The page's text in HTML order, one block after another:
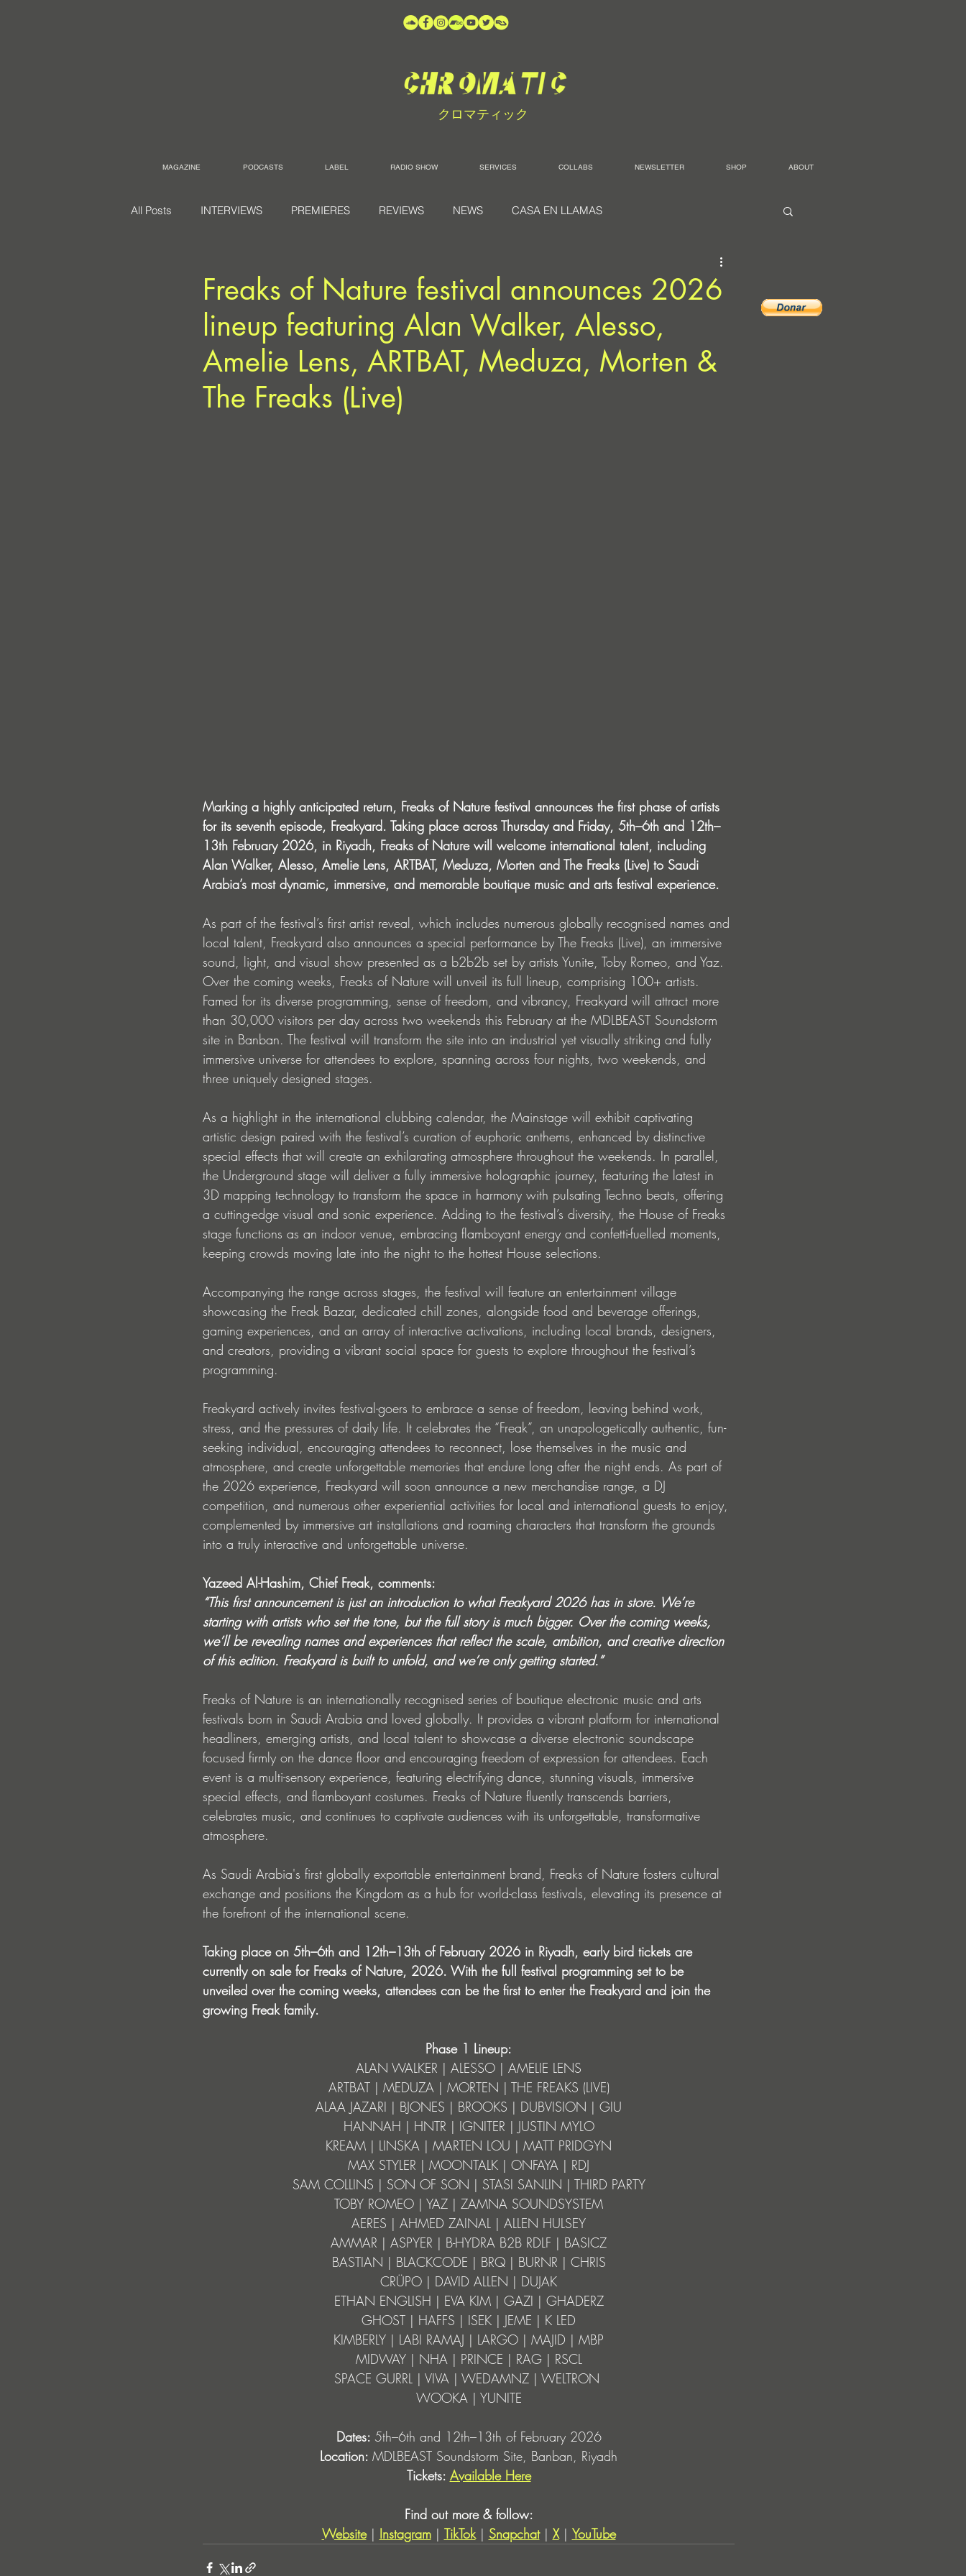
クロマティック
MAGAZINE PODCASTS LABEL RADIO SHOW SERVICES COLLABS NEWSLETTER SHOP ABOUT
All Posts INTERVIEWS PREMIERES REVIEWS NEWS CASA EN LLAMAS
Freaks of Nature festival announces 2026
lineup featuring Alan Walker, Alesso,
Amelie Lens, ARTBAT, Meduza, Morten &
The Freaks (Live)
Marking a highly anticipated return, Freaks of Nature festival announces the first phase of artists
for its seventh episode, Freakyard. Taking place across Thursday and Friday, 5th–6th and 12th–
13th February 2026, in Riyadh, Freaks of Nature will welcome international talent, including
Alan Walker, Alesso, Amelie Lens, ARTBAT, Meduza, Morten and The Freaks (Live) to Saudi
Arabia’s most dynamic, immersive, and memorable boutique music and arts festival experience.
As part of the festival’s first artist reveal, which includes numerous globally recognised names and
local talent, Freakyard also announces a special performance by The Freaks (Live), an immersive
sound, light, and visual show presented as a b2b2b set by artists Yunite, Toby Romeo, and Yaz.
Over the coming weeks, Freaks of Nature will unveil its full lineup, comprising 100+ artists.
Famed for its diverse programming, sense of freedom, and vibrancy, Freakyard will attract more
than 30,000 visitors per day across two weekends this February at the MDLBEAST Soundstorm
site in Banban. The festival will transform the site into an industrial yet visually striking and fully
immersive universe for attendees to explore, spanning across four nights, two weekends, and
three uniquely designed stages.
As a highlight in the international clubbing calendar, the Mainstage will exhibit captivating
artistic design paired with the festival’s curation of euphoric anthems, enhanced by distinctive
special effects that will create an exhilarating atmosphere throughout the weekends. In parallel,
the Underground stage will deliver a fully immersive holographic journey, featuring the latest in
3D mapping technology to transform the space in harmony with pulsating Techno beats, offering
a cutting-edge visual and sonic experience. Adding to the festival’s diversity, the House of Freaks
stage functions as an indoor venue, embracing flamboyant energy and confetti-fuelled moments,
keeping crowds moving late into the night to the hottest House selections.
Accompanying the range across stages, the festival will feature an entertainment village
showcasing the Freak Bazar, dedicated chill zones, alongside food and beverage offerings,
gaming experiences, and an array of interactive activations, including local brands, designers,
and creators, providing a vibrant social space for guests to explore throughout the festival’s
programming.
Freakyard actively invites festival-goers to embrace a sense of freedom, leaving behind work,
stress, and the pressures of daily life. It celebrates the “Freak”, an unapologetically authentic, fun-
seeking individual, encouraging attendees to reconnect, lose themselves in the music and
atmosphere, and create unforgettable memories that endure long after the night ends. As part of
the 2026 experience, Freakyard will soon announce a new merchandise range, a DJ
competition, and numerous other experiential activities for local and international guests to enjoy,
complemented by immersive art installations and roaming characters that transform the grounds
into a truly interactive and unforgettable universe.
Yazeed Al-Hashim, Chief Freak, comments:
“This first announcement is just an introduction to what Freakyard 2026 has in store. We’re
starting with artists who set the tone, but the full story is much bigger. Over the coming weeks,
we’ll be revealing names and experiences that reflect the scale, ambition, and creative direction
of this edition. Freakyard is built to unfold, and we’re only getting started.”
Freaks of Nature is an internationally recognised series of boutique electronic music and arts
festivals born in Saudi Arabia and loved globally. It provides a vibrant platform for international
headliners, emerging artists, and local talent to showcase a diverse electronic soundscape
focused firmly on the dance floor and encouraging freedom of expression for attendees. Each
event is a multi-sensory experience, featuring electrifying dance, stunning visuals, immersive
special effects, and flamboyant costumes. Freaks of Nature fluently transcends barriers,
celebrates music, and continues to captivate audiences with its unforgettable, transformative
atmosphere.
As Saudi Arabia's first globally exportable entertainment brand, Freaks of Nature fosters cultural
exchange and positions the Kingdom as a hub for world-class festivals, elevating its presence at
the forefront of the international scene.
Taking place on 5th–6th and 12th–13th of February 2026 in Riyadh, early bird tickets are
currently on sale for Freaks of Nature, 2026. With the full festival programming set to be
unveiled over the coming weeks, attendees can be the first to enter the Freakyard and join the
growing Freak family.
Phase 1 Lineup:
ALAN WALKER | ALESSO | AMELIE LENS
ARTBAT | MEDUZA | MORTEN | THE FREAKS (LIVE)
ALAA JAZARI | BJONES | BROOKS | DUBVISION | GIU
HANNAH | HNTR | IGNITER | JUSTIN MYLO
KREAM | LINSKA | MARTEN LOU | MATT PRIDGYN
MAX STYLER | MOONTALK | ONFAYA | RDJ
SAM COLLINS | SON OF SON | STASI SANLIN | THIRD PARTY
TOBY ROMEO | YAZ | ZAMNA SOUNDSYSTEM
AERES | AHMED ZAINAL | ALLEN HULSEY
AMMAR | ASPYER | B-HYDRA B2B RDLF | BASICZ
BASTIAN | BLACKCODE | BRQ | BURNR | CHRIS
CRÜPO | DAVID ALLEN | DUJAK
ETHAN ENGLISH | EVA KIM | GAZI | GHADERZ
GHOST | HAFFS | ISEK | JEME | K LED
KIMBERLY | LABI RAMAJ | LARGO | MAJID | MBP
MIDWAY | NHA | PRINCE | RAG | RSCL
SPACE GURRL | VIVA | WEDAMNZ | WELTRON
WOOKA | YUNITE
Dates: 5th–6th and 12th–13th of February 2026
Location: MDLBEAST Soundstorm Site, Banban, Riyadh
Tickets: Available Here
Find out more & follow:
Website | Instagram | TikTok | Snapchat | X | YouTube